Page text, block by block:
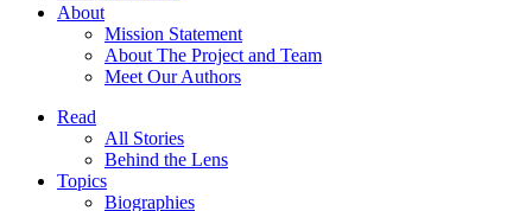
About
Mission Statement
About The Project and Team
Meet Our Authors
Read
All Stories
Behind the Lens
Topics
Biographies